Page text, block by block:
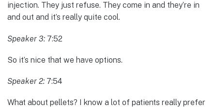
injection. They just refuse. They come in and they’re in
and out and it’s really quite cool.
Speaker 3: 7:52
So it’s nice that we have options.
Speaker 2: 7:54
What about pellets? I know a lot of patients really prefer